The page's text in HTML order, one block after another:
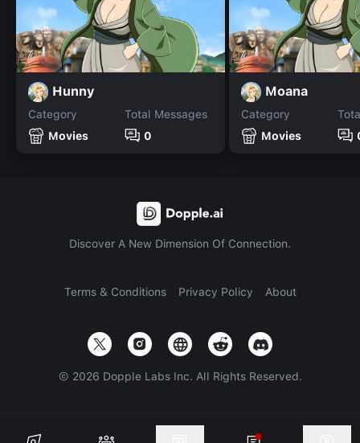
Hunny
Category
Movies
Total Messages
0
Moana
Category
Movies
Discover A New Dimension Of Connection.
Terms & Conditions Privacy Policy About
© 2026 Dopple Labs Inc. All Rights Reserved.